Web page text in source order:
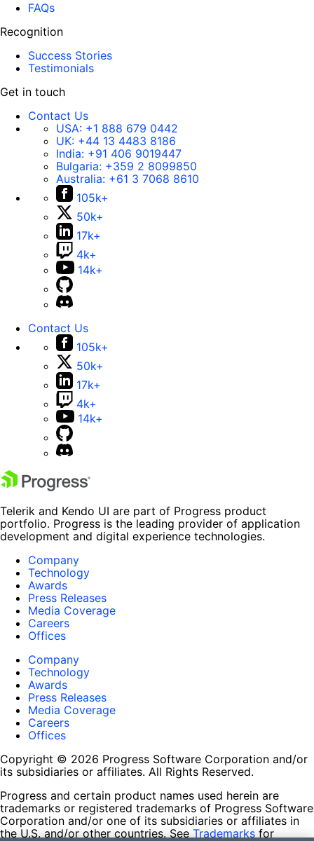
FAQs
Recognition
Success Stories
Testimonials
Get in touch
Contact Us
USA: +1 888 679 0442
UK: +44 13 4483 8186
India: +91 406 9019447
Bulgaria: +359 2 8099850
Australia: +61 3 7068 8610
105k+
50k+
17k+
4k+
14k+
Contact Us
105k+
50k+
17k+
4k+
14k+
Telerik and Kendo UI are part of Progress product
portfolio. Progress is the leading provider of application
development and digital experience technologies.
Company
Technology
Awards
Press Releases
Media Coverage
Careers
Offices
Company
Technology
Awards
Press Releases
Media Coverage
Careers
Offices
Copyright © 2026 Progress Software Corporation and/or
its subsidiaries or affiliates. All Rights Reserved.
Progress and certain product names used herein are
trademarks or registered trademarks of Progress Software
Corporation and/or one of its subsidiaries or affiliates in
the U.S. and/or other countries. See Trademarks for